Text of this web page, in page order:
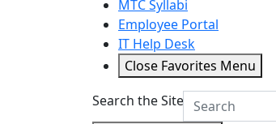
MTC Syllabi
Employee Portal
IT Help Desk
Close Favorites Menu
Search the Site